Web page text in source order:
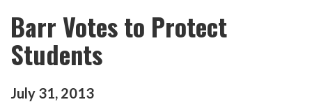
Barr Votes to Protect
Students
July 31, 2013